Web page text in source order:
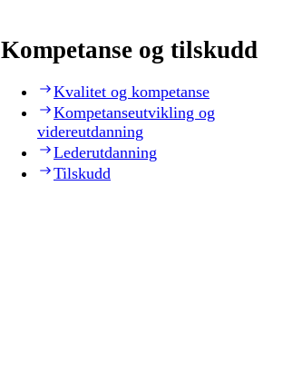
Kompetanse og tilskudd
Kvalitet og kompetanse
Kompetanseutvikling og
videreutdanning
Lederutdanning
Tilskudd